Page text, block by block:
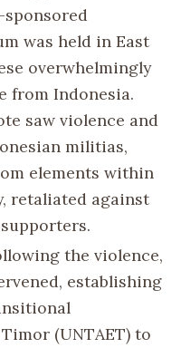
sponsored
was held in East
overwhelmingly
from Indonesia.
saw violence and
militias,
elements within
retaliated against
the violence,
establishing
(UNTAET) to